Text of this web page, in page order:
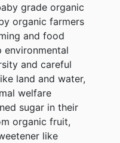
grade organic
organic farmers
and food
and careful
land and water,
welfare
sugar in their
organic fruit,
like